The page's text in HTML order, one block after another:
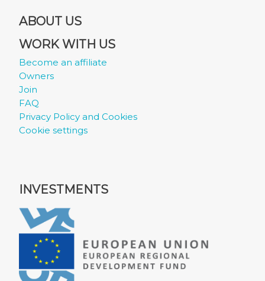
ABOUT US
WORK WITH US
Become an affiliate
Owners
Join
FAQ
Privacy Policy and Cookies
Cookie settings
INVESTMENTS